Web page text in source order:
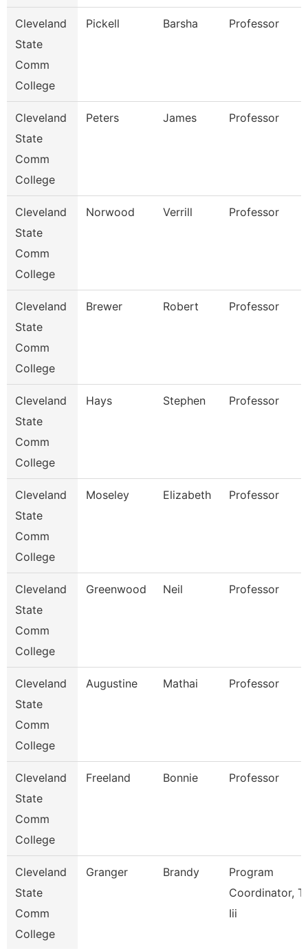
Cleveland
State
Comm
College
Pickell Barsha Professor
Cleveland
State
Comm
College
Peters James Professor
Cleveland
State
Comm
College
Norwood Verrill Professor
Cleveland
State
Comm
College
Brewer Robert Professor
Cleveland
State
Comm
College
Hays Stephen Professor
Cleveland
State
Comm
College
Moseley Elizabeth Professor
Cleveland
State
Comm
College
Greenwood Neil Professor
Cleveland
State
Comm
College
Augustine Mathai Professor
Cleveland
State
Comm
College
Freeland Bonnie Professor
Cleveland
State
Comm
College
Granger Brandy
Program
Coordinator,
Iii